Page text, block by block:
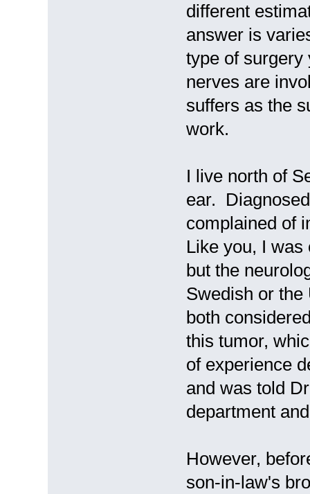
different
answer is
type of surgery
nerves are
suffers as the
work.
I live north of
ear.
complained of
Like you, I was
but the
Swedish or the
both
this tumor,
of experience
and was told
department
However,
son-in-law's